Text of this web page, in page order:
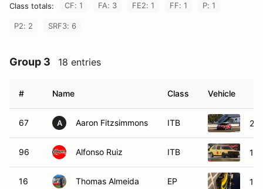
Class totals: CF: 1 FA: 3 FE2: 1 FF: 1 P: 1
P2: 2 SRF3: 6
Group 3 18 entries
# Name Class Vehicle
67 A Aaron Fitzsimmons ITB
96 Alfonso Ruiz ITB
16 Thomas Almeida EP